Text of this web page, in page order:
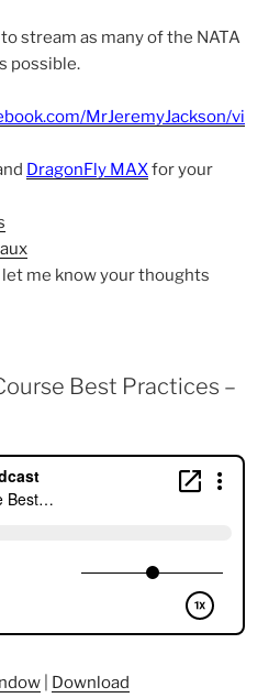
stream as many of the NATA
possible.
MrJeremyJackson/vi
DragonFly MAXfor your
me know your thoughts
Best Practices –
Download